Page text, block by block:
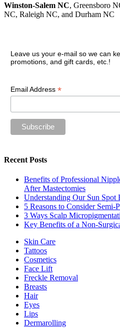
Winston-Salem NC, Greensboro
NC, Raleigh NC, and Durham NC
Leave us your e-mail so we can
promotions, and gift cards, etc.!
Email Address *
Recent Posts
Benefits of Professional
After Mastectomies
Understanding Our Sun Spot
5 Reasons to Consider Semi-
3 Ways Scalp
Key Benefits of a Non-
Skin Care
Tattoos
Cosmetics
Face Lift
Freckle Removal
Breasts
Hair
Eyes
Lips
Dermarolling